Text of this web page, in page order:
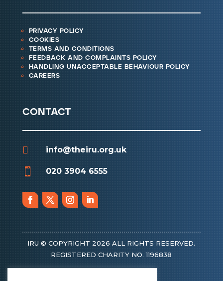
privacy policy
cookies
terms and conditions
feedback and complaints policy
handling unacceptable behaviour policy
careers
contact
 info@theiru.org.uk
 020 3904 6555
IRU © COPYRIGHT 2026 ALL RIGHTS RESERVED.
REGISTERED CHARITY NO. 1196838